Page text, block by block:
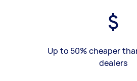
Up to 50% cheaper
dealers